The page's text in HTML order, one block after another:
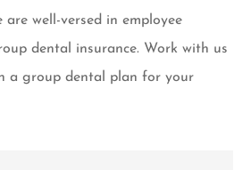
well-versed in employee
dental insurance. Work with us
a group dental plan for your